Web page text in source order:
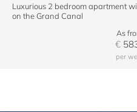
Luxurious 2 bedroom apartment
on the Grand Canal
As
€
per